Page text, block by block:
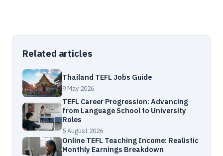
Related articles
Thailand TEFL Jobs Guide
9 May 2026
TEFL Career Progression: Advancing
from Language School to University
Roles
5 August 2026
Online TEFL Teaching Income: Realistic
Monthly Earnings Breakdown